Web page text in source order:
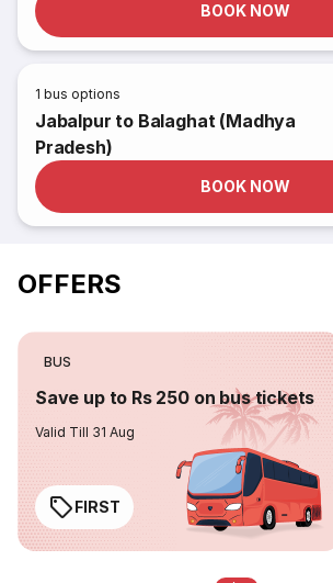
BOOK NOW
1 bus options
Jabalpur to Balaghat (Madhya
Pradesh)
BOOK NOW
OFFERS
BUS
Save up to Rs 250 on bus tickets
Valid Till 31 Aug
FIRST